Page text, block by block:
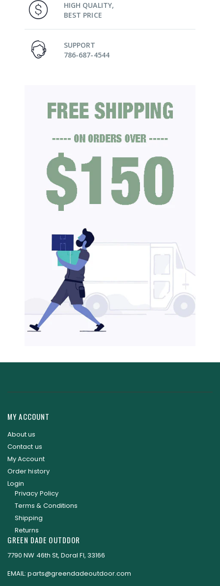
HIGH QUALITY,
BEST PRICE
SUPPORT
786-687-4544
MY ACCOUNT
About us
Contact us
My Account
Order history
Login
Privacy Policy
Terms & Conditions
Shipping
Returns
GREEN DADE OUTDDOR
7790 NW 46th St, Doral Fl, 33166
EMAIL: parts@greendadeoutdoor.com